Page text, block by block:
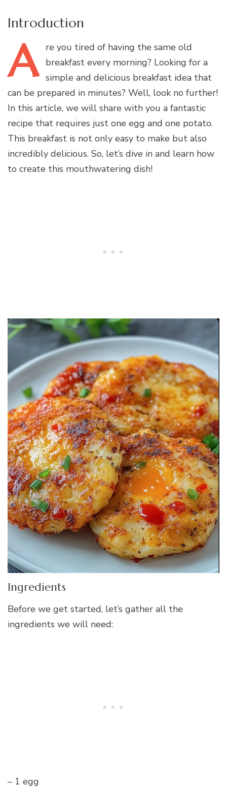
Introduction
A re you tired of having the same old
breakfast every morning? Looking for a
simple and delicious breakfast idea that
can be prepared in minutes? Well, look no further!
In this article, we will share with you a fantastic
recipe that requires just one egg and one potato.
This breakfast is not only easy to make but also
incredibly delicious. So, let’s dive in and learn how
to create this mouthwatering dish!
Ingredients
Before we get started, let’s gather all the
ingredients we will need:
– 1 egg